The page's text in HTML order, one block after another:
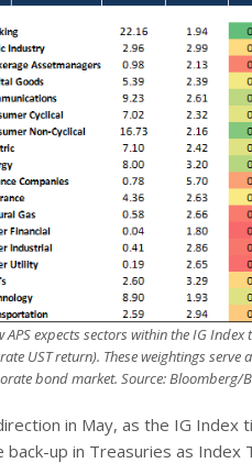
expects sectors within the IG
UST return). These weightings
bond market. Source: Bloomberg/
in May, as the IG Index
up in Treasuries as Index